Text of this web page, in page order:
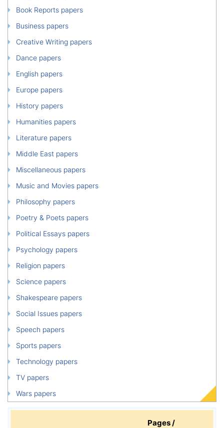
Book Reports papers
Business papers
Creative Writing papers
Dance papers
English papers
Europe papers
History papers
Humanities papers
Literature papers
Middle East papers
Miscellaneous papers
Music and Movies papers
Philosophy papers
Poetry & Poets papers
Political Essays papers
Psychology papers
Religion papers
Science papers
Shakespeare papers
Social Issues papers
Speech papers
Sports papers
Technology papers
TV papers
Wars papers
Pages /